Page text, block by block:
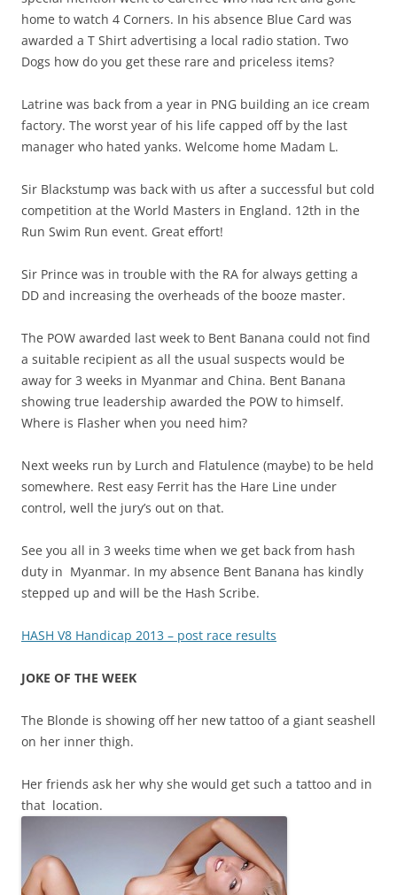
home to watch 4 Corners. In his absence Blue Card was
awarded a T Shirt advertising a local radio station. Two
Dogs how do you get these rare and priceless items?
Latrine was back from a year in PNG building an ice cream
factory. The worst year of his life capped off by the last
manager who hated yanks. Welcome home Madam L.
Sir Blackstump was back with us after a successful but cold
competition at the World Masters in England. 12th in the
Run Swim Run event. Great effort!
Sir Prince was in trouble with the RA for always getting a
DD and increasing the overheads of the booze master.
The POW awarded last week to Bent Banana could not find
a suitable recipient as all the usual suspects would be
away for 3 weeks in Myanmar and China. Bent Banana
showing true leadership awarded the POW to himself.
Where is Flasher when you need him?
Next weeks run by Lurch and Flatulence (maybe) to be held
somewhere. Rest easy Ferrit has the Hare Line under
control, well the jury’s out on that.
See you all in 3 weeks time when we get back from hash
duty in Myanmar. In my absence Bent Banana has kindly
stepped up and will be the Hash Scribe.
HASH V8 Handicap 2013 – post race results
JOKE OF THE WEEK
The Blonde is showing off her new tattoo of a giant seashell
on her inner thigh.
Her friends ask her why she would get such a tattoo and in
that location.